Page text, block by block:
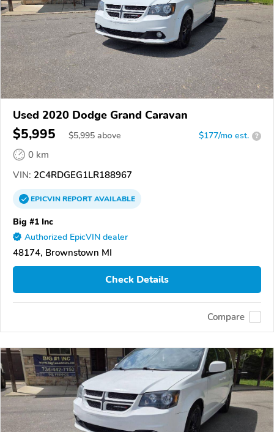
Used 2020 Dodge Grand Caravan
$5,995 $5,995 above $177/mo est. ?
0 km
VIN: 2C4RDGEG1LR188967
EPICVINREPORTAVAILABLE
Big #1 Inc
Authorized EpicVIN dealer
48174, Brownstown MI
Check Details
Compare